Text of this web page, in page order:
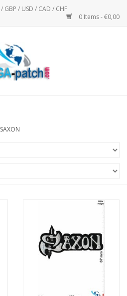
/ GBP / USD / CAD / CHF
0 Items - €0,00
SAXON